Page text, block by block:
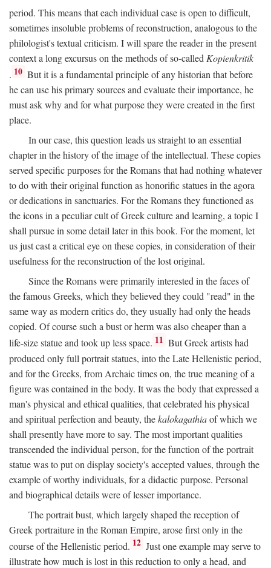
period. This means that each individual case is open to difficult,
sometimes insoluble problems of reconstruction, analogous to the
philologist's textual criticism. I will spare the reader in the present
context a long excursus on the methods of so-called Kopienkritik
. 10 But it is a fundamental principle of any historian that before
he can use his primary sources and evaluate their importance, he
must ask why and for what purpose they were created in the first
place.
In our case, this question leads us straight to an essential
chapter in the history of the image of the intellectual. These copies
served specific purposes for the Romans that had nothing whatever
to do with their original function as honorific statues in the agora
or dedications in sanctuaries. For the Romans they functioned as
the icons in a peculiar cult of Greek culture and learning, a topic I
shall pursue in some detail later in this book. For the moment, let
us just cast a critical eye on these copies, in consideration of their
usefulness for the reconstruction of the lost original.
Since the Romans were primarily interested in the faces of
the famous Greeks, which they believed they could "read" in the
same way as modern critics do, they usually had only the heads
copied. Of course such a bust or herm was also cheaper than a
life-size statue and took up less space. 11 But Greek artists had
produced only full portrait statues, into the Late Hellenistic period,
and for the Greeks, from Archaic times on, the true meaning of a
figure was contained in the body. It was the body that expressed a
man's physical and ethical qualities, that celebrated his physical
and spiritual perfection and beauty, thekalokagathiaof which we
shall presently have more to say. The most important qualities
transcended the individual person, for the function of the portrait
statue was to put on display society's accepted values, through the
example of worthy individuals, for a didactic purpose. Personal
and biographical details were of lesser importance.
The portrait bust, which largely shaped the reception of
Greek portraiture in the Roman Empire, arose first only in the
course of the Hellenistic period. 12 Just one example may serve to
illustrate how much is lost in this reduction to only a head, and